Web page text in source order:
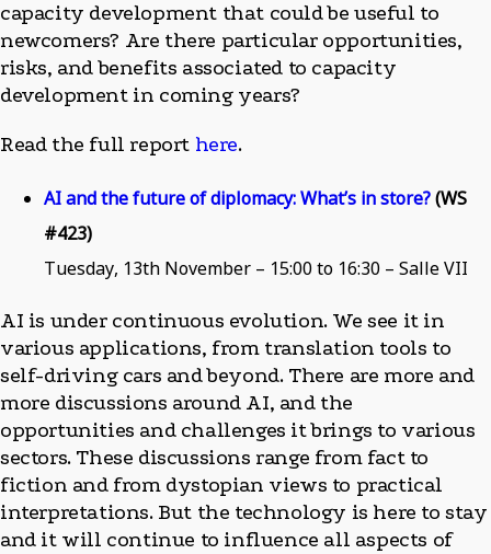
capacity development that could be useful to
newcomers? Are there particular opportunities,
risks, and benefits associated to capacity
development in coming years?
Read the full report here.
AI and the future of diplomacy: What’s in store?(WS
#423)
Tuesday, 13th November – 15:00 to 16:30 – Salle VII
AI is under continuous evolution. We see it in
various applications, from translation tools to
self-driving cars and beyond. There are more and
more discussions around AI, and the
opportunities and challenges it brings to various
sectors. These discussions range from fact to
fiction and from dystopian views to practical
interpretations. But the technology is here to stay
and it will continue to influence all aspects of